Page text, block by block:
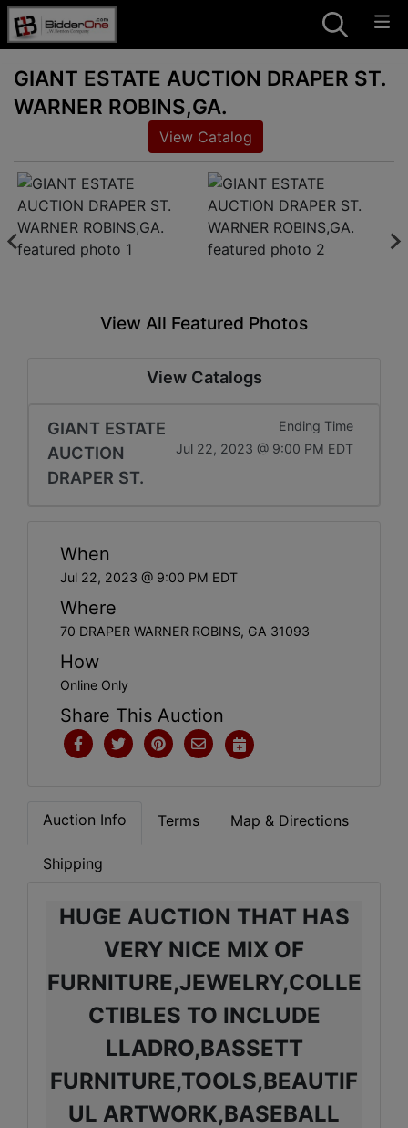
GIANT ESTATE AUCTION DRAPER ST.
WARNER ROBINS,GA.
View Catalog
View All Featured Photos
View Catalogs
GIANT ESTATE
AUCTION
DRAPER ST.
Ending Time
Jul 22, 2023 @ 9:00 PM EDT
When
Jul 22, 2023 @ 9:00 PM EDT
Where
70 DRAPER WARNER ROBINS, GA 31093
How
Online Only
Share This Auction
Auction Info Terms Map & Directions
Shipping
HUGE AUCTION THAT HAS
VERY NICE MIX OF
FURNITURE,JEWELRY,COLLE
CTIBLES TO INCLUDE
LLADRO,BASSETT
FURNITURE,TOOLS,BEAUTIF
UL ARTWORK,BASEBALL